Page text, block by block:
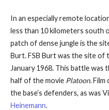
In an especially remote
less than 10 kilometers south
patch of dense jungle is the
Burt. FSB Burt was the site of
January 1968. This battle
half of the movie Platoon.
the base’s defenders, as was
Heinemann.